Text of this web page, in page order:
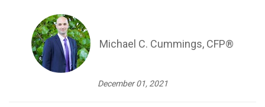
Michael C. Cummings, CFP®
December 01, 2021